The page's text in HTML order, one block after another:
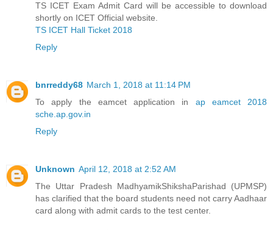
TS ICET Exam Admit Card will be accessible to download
shortly on ICET Official website.
TS ICET Hall Ticket 2018
Reply
bnrreddy68 March 1, 2018 at 11:14 PM
To apply the eamcet application in ap eamcet 2018
sche.ap.gov.in
Reply
Unknown April 12, 2018 at 2:52 AM
The Uttar Pradesh MadhyamikShikshaParishad (UPMSP)
has clarified that the board students need not carry Aadhaar
card along with admit cards to the test center.